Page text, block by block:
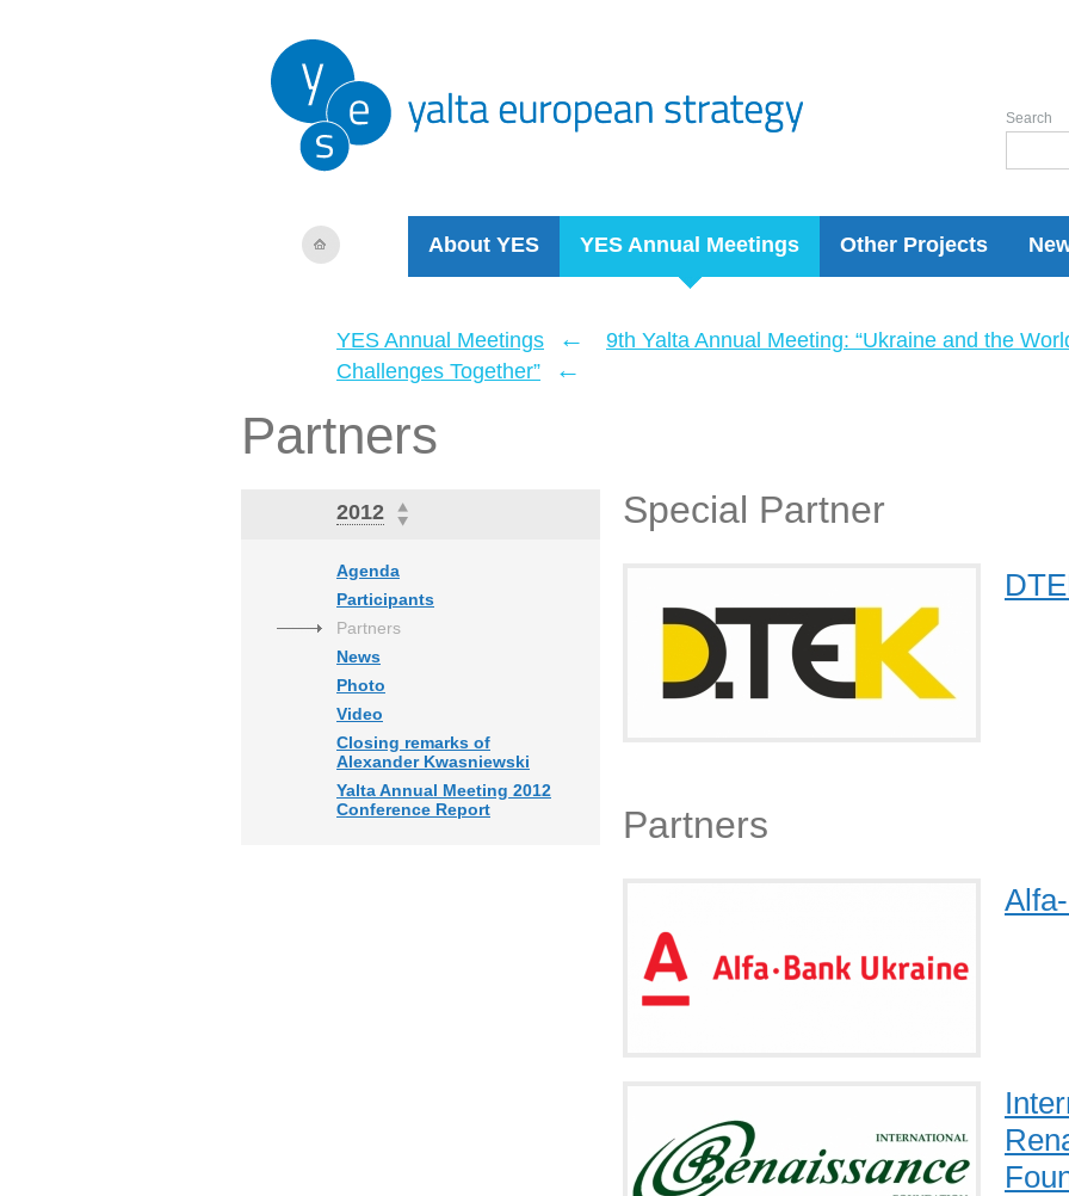
About YES YES Annual Meetings Other Projects
Search
YES Annual Meetings ←
9th Yalta Annual Meeting: “Ukraine and the
Challenges Together”
←
Partners
2012
Agenda
Participants
Partners
News
Photo
Video
Closing remarks of
Alexander Kwasniewski
Yalta Annual Meeting 2012
Conference Report
Special Partner
Partners